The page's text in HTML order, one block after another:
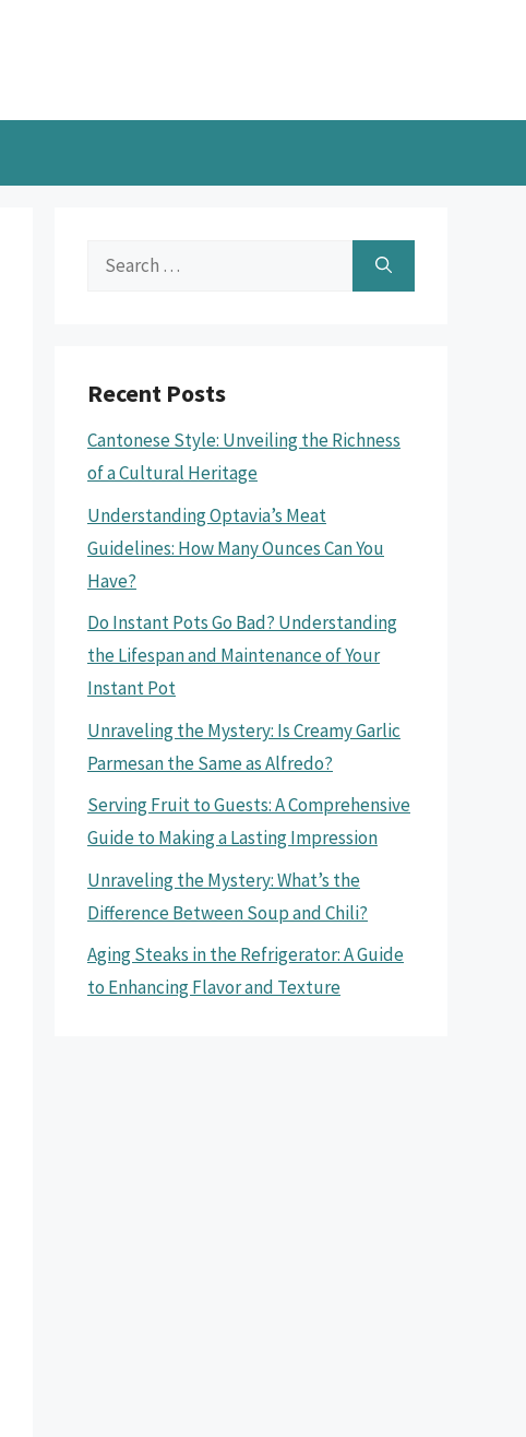
Search
Recent Posts
Cantonese Style: Unveiling the Richness
of a Cultural Heritage
Understanding Optavia’s Meat
Guidelines: How Many Ounces Can You
Have?
Do Instant Pots Go Bad? Understanding
the Lifespan and Maintenance of Your
Instant Pot
Unraveling the Mystery: Is Creamy Garlic
Parmesan the Same as Alfredo?
Serving Fruit to Guests: A Comprehensive
Guide to Making a Lasting Impression
Unraveling the Mystery: What’s the
Difference Between Soup and Chili?
Aging Steaks in the Refrigerator: A Guide
to Enhancing Flavor and Texture